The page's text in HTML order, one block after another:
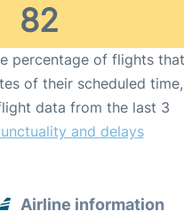
82
percentage of flights that
of their scheduled
data from the last 3
and delays
Airline information